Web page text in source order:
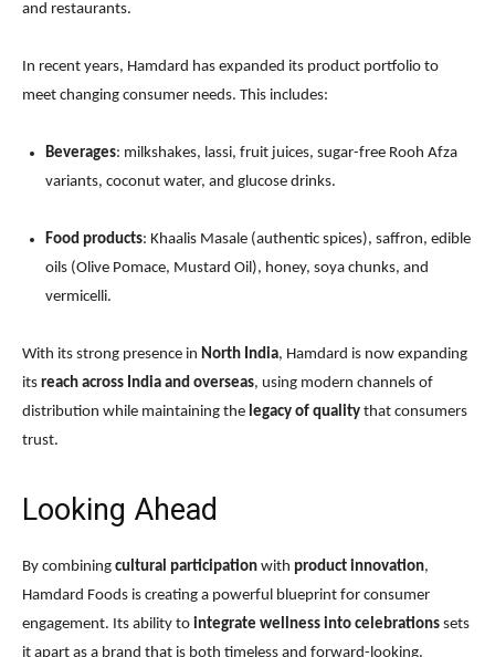
and restaurants.
In recent years, Hamdard has expanded its product portfolio to
meet changing consumer needs. This includes:
Beverages: milkshakes, lassi, fruit juices, sugar-free Rooh Afza
variants, coconut water, and glucose drinks.
Food products: Khaalis Masale (authentic spices), saffron, edible
oils (Olive Pomace, Mustard Oil), honey, soya chunks, and
vermicelli.
With its strong presence in North India, Hamdard is now expanding
its reach across India and overseas, using modern channels of
distribution while maintaining the legacy of quality that consumers
trust.
Looking Ahead
By combining cultural participation with product innovation,
Hamdard Foods is creating a powerful blueprint for consumer
engagement. Its ability to integrate wellness into celebrations sets
it apart as a brand that is both timeless and forward-looking.